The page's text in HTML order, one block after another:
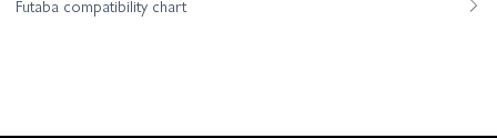
Futaba compatibility chart